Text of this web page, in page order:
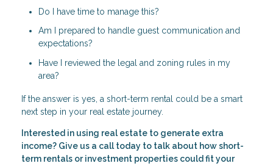
Do I have time to manage this?
Am I prepared to handle guest communication and
expectations?
Have I reviewed the legal and zoning rules in my
area?
If the answer is yes, a short-term rental could be a smart
next step in your real estate journey.
Interested in using real estate to generate extra
income? Give us a call today to talk about how short-
term rentals or investment properties could fit your